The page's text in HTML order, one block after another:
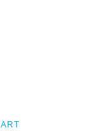
ART